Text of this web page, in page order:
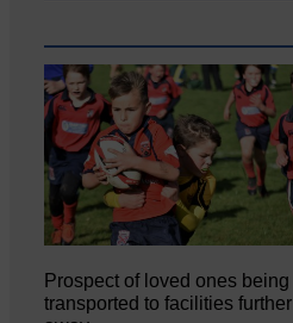
Prospect of loved ones being
transported to facilities further